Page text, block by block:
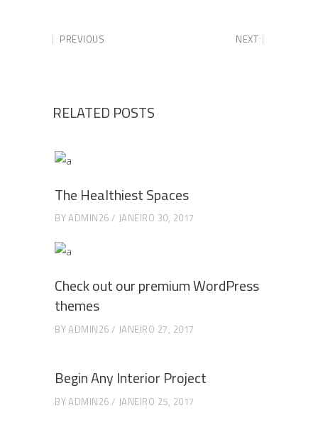
PREVIOUS NEXT
RELATED POSTS
The Healthiest Spaces
BYADMIN26 JANEIRO 30, 2017
Check out our premium WordPress
themes
BYADMIN26 JANEIRO 27, 2017
Begin Any Interior Project
BYADMIN26 JANEIRO 25, 2017